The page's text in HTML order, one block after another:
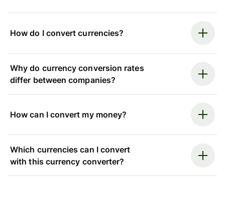
How do I convert currencies?
Why do currency conversion rates
differ between companies?
How can I convert my money?
Which currencies can I convert
with this currency converter?